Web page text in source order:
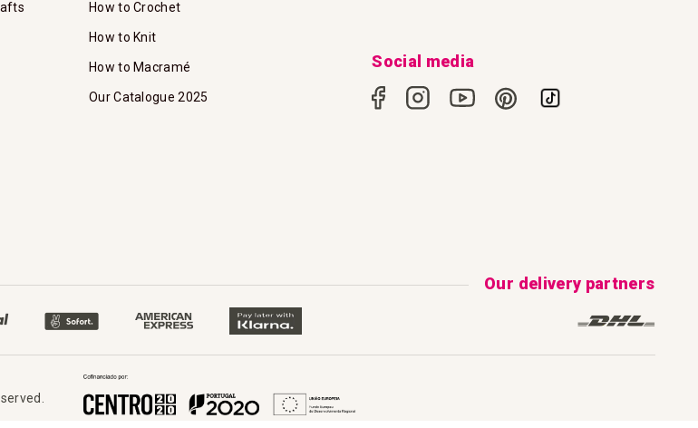
How to Crochet
How to Knit
How to Macramé
Our Catalogue 2025
Social media
Our delivery partners